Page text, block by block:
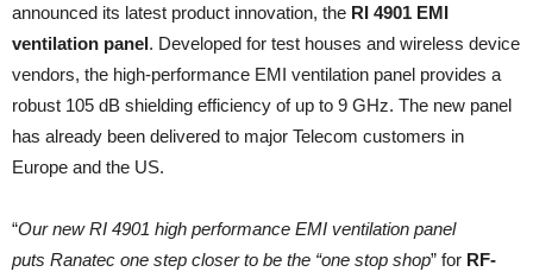
announced its latest product innovation, the RI 4901 EMI
ventilation panel. Developed for test houses and wireless device
vendors, the high-performance EMI ventilation panel provides a
robust 105 dB shielding efficiency of up to 9 GHz. The new panel
has already been delivered to major Telecom customers in
Europe and the US.
“Our new RI 4901 high performance EMI ventilation panel
puts Ranatec one step closer to be the “one stop shop” for RF-